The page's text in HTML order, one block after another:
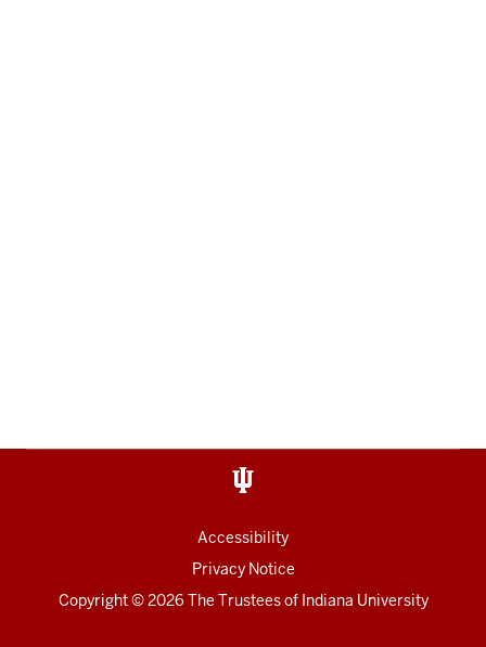
Accessibility
Privacy Notice
Copyright© 2026 The Trustees of Indiana University